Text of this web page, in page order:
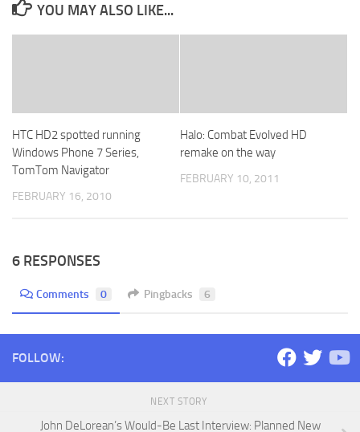
YOU MAY ALSO LIKE...
HTC HD2 spotted running
Windows Phone 7 Series,
TomTom Navigator
FEBRUARY 16, 2010
Halo: Combat Evolved HD
remake on the way
FEBRUARY 10, 2011
6 RESPONSES
Comments 0 Pingbacks 6
FOLLOW:
NEXT STORY
John DeLorean’s Would-Be Last Interview: Planned New